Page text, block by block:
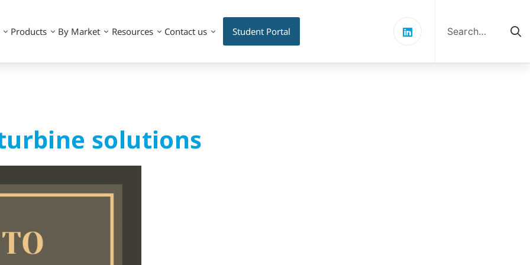
Products By Market Resources Contact us Student Portal
solutions